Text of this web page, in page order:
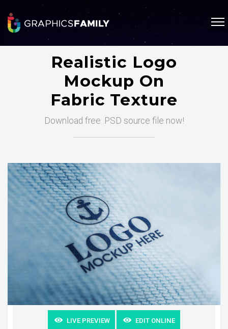
Realistic Logo
Mockup On
Fabric Texture
Download free .PSD source file now!
LIVE PREVIEW EDIT ONLINE